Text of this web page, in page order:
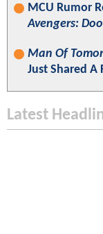
MCU Rumor
Avengers:
Man Of
Just Shared A
Latest